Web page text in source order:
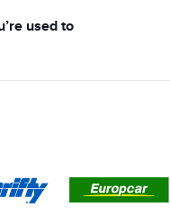
used to